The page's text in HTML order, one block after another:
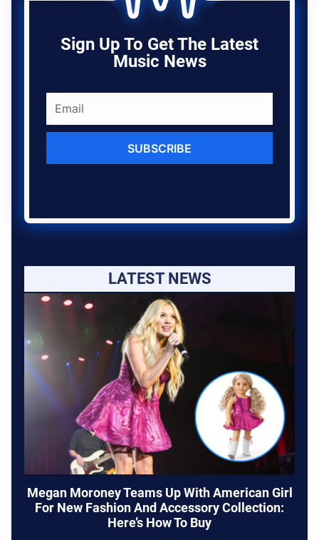
Sign Up To Get The Latest
Music News
SUBSCRIBE
LATEST NEWS
Megan Moroney Teams Up With American Girl
For New Fashion And Accessory Collection:
Here’s How To Buy